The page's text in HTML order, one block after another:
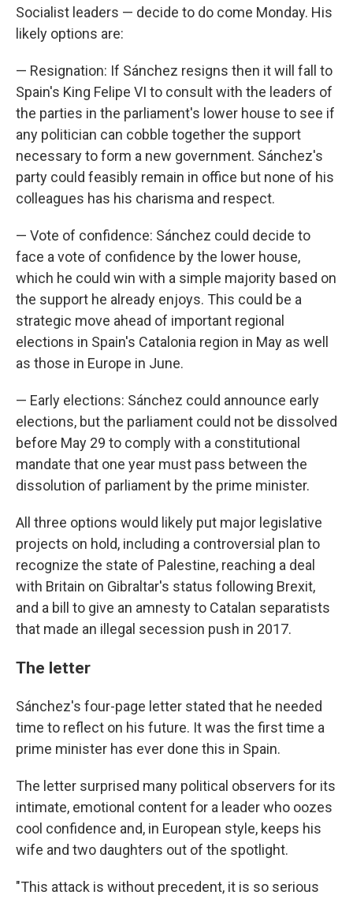
Socialist leaders — decide to do come Monday. His
likely options are:
— Resignation: If Sánchez resigns then it will fall to
Spain's King Felipe VI to consult with the leaders of
the parties in the parliament's lower house to see if
any politician can cobble together the support
necessary to form a new government. Sánchez's
party could feasibly remain in office but none of his
colleagues has his charisma and respect.
— Vote of confidence: Sánchez could decide to
face a vote of confidence by the lower house,
which he could win with a simple majority based on
the support he already enjoys. This could be a
strategic move ahead of important regional
elections in Spain's Catalonia region in May as well
as those in Europe in June.
— Early elections: Sánchez could announce early
elections, but the parliament could not be dissolved
before May 29 to comply with a constitutional
mandate that one year must pass between the
dissolution of parliament by the prime minister.
All three options would likely put major legislative
projects on hold, including a controversial plan to
recognize the state of Palestine, reaching a deal
with Britain on Gibraltar's status following Brexit,
and a bill to give an amnesty to Catalan separatists
that made an illegal secession push in 2017.
The letter
Sánchez's four-page letter stated that he needed
time to reflect on his future. It was the first time a
prime minister has ever done this in Spain.
The letter surprised many political observers for its
intimate, emotional content for a leader who oozes
cool confidence and, in European style, keeps his
wife and two daughters out of the spotlight.
"This attack is without precedent, it is so serious